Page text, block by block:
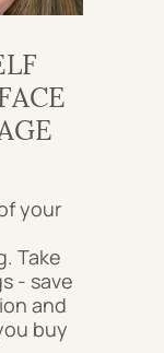
your
Take
- save
and
buy